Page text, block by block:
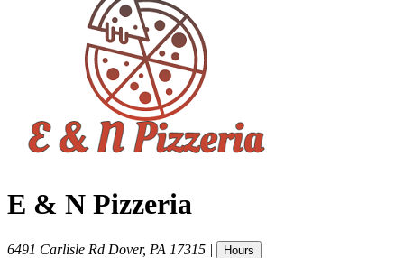
E & N Pizzeria
6491 Carlisle Rd Dover, PA 17315 | Hours